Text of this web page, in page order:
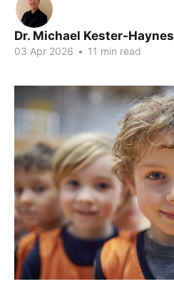
Dr. Michael Kester-Haynes
03 Apr 2026 • 11 min read